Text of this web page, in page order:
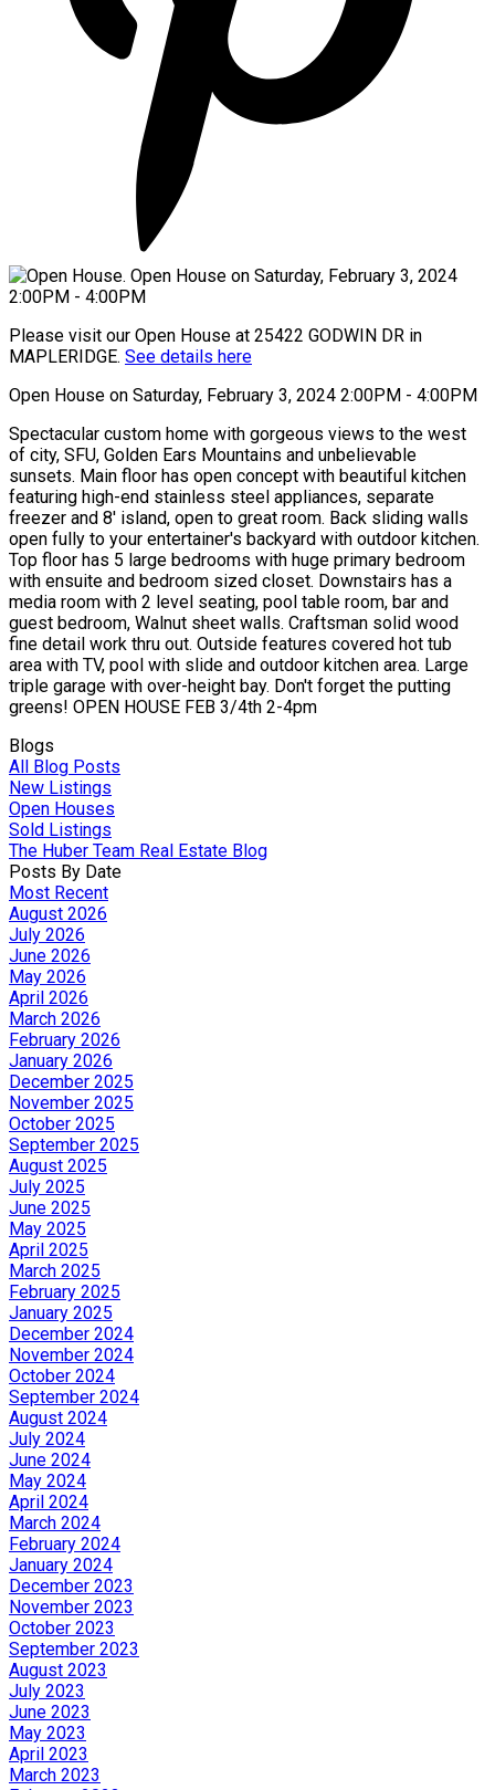
Please visit our Open House at 25422 GODWIN DR in
MAPLERIDGE. See details here
Open House on Saturday, February 3, 2024 2:00PM - 4:00PM
Spectacular custom home with gorgeous views to the west
of city, SFU, Golden Ears Mountains and unbelievable
sunsets. Main floor has open concept with beautiful kitchen
featuring high-end stainless steel appliances, separate
freezer and 8' island, open to great room. Back sliding walls
open fully to your entertainer's backyard with outdoor kitchen.
Top floor has 5 large bedrooms with huge primary bedroom
with ensuite and bedroom sized closet. Downstairs has a
media room with 2 level seating, pool table room, bar and
guest bedroom, Walnut sheet walls. Craftsman solid wood
fine detail work thru out. Outside features covered hot tub
area with TV, pool with slide and outdoor kitchen area. Large
triple garage with over-height bay. Don't forget the putting
greens! OPEN HOUSE FEB 3/4th 2-4pm
Blogs
All Blog Posts
New Listings
Open Houses
Sold Listings
The Huber Team Real Estate Blog
Posts By Date
Most Recent
August 2026
July 2026
June 2026
May 2026
April 2026
March 2026
February 2026
January 2026
December 2025
November 2025
October 2025
September 2025
August 2025
July 2025
June 2025
May 2025
April 2025
March 2025
February 2025
January 2025
December 2024
November 2024
October 2024
September 2024
August 2024
July 2024
June 2024
May 2024
April 2024
March 2024
February 2024
January 2024
December 2023
November 2023
October 2023
September 2023
August 2023
July 2023
June 2023
May 2023
April 2023
March 2023